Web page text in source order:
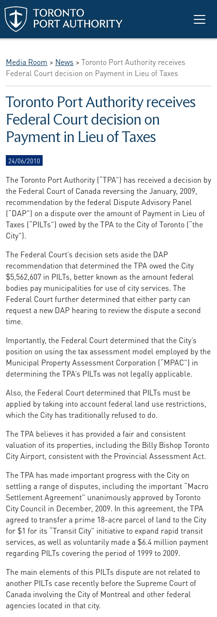
Skip to main content
Media Room > News > Toronto Port Authority receives
Federal Court decision on Payment in Lieu of Taxes
Toronto Port Authority receives
Federal Court decision on
Payment in Lieu of Taxes
24/06/2010
The Toronto Port Authority (“TPA”) has received a decision by
the Federal Court of Canada reversing the January, 2009,
recommendation by the federal Dispute Advisory Panel
(“DAP”) on a dispute over the amount of Payment in Lieu of
Taxes (“PILTs”) owed by the TPA to the City of Toronto (“the
City”).
The Federal Court’s decision sets aside the DAP
recommendation that determined the TPA owed the City
$5,562,607 in PILTs, better known as the amount federal
bodies pay municipalities for use of city services. The
Federal Court further determined that either party can
request a new DAP hearing to review the dispute a second
time.
Importantly, the Federal Court determined that the City’s
position on using the tax assessment model employed by the
Municipal Property Assessment Corporation (“MPAC”) in
determining the TPA’s PILTs was not legally applicable.
Also, the Federal Court determined that PILTs must be
applied by taking into account federal land use restrictions,
which the City has traditionally refused to do.
The TPA believes it has provided a fair and consistent
valuation of its properties, including the Billy Bishop Toronto
City Airport, consistent with the Provincial Assessment Act.
The TPA has made important progress with the City on
settling a range of disputes, including the important “Macro
Settlement Agreement” unanimously approved by Toronto
City Council in December, 2009. In this agreement, the TPA
agreed to transfer a prime 18-acre parcel of land to the City
for $1 for its “Transit City” initiative to expand rapid transit
services, as well as voluntarily made a $6.4 million payment
regarding PILTs covering the period of 1999 to 2009.
The main elements of this PILTs dispute are not related to
another PILTs case recently before the Supreme Court of
Canada involving the City of Montreal and other federal
agencies located in that city.